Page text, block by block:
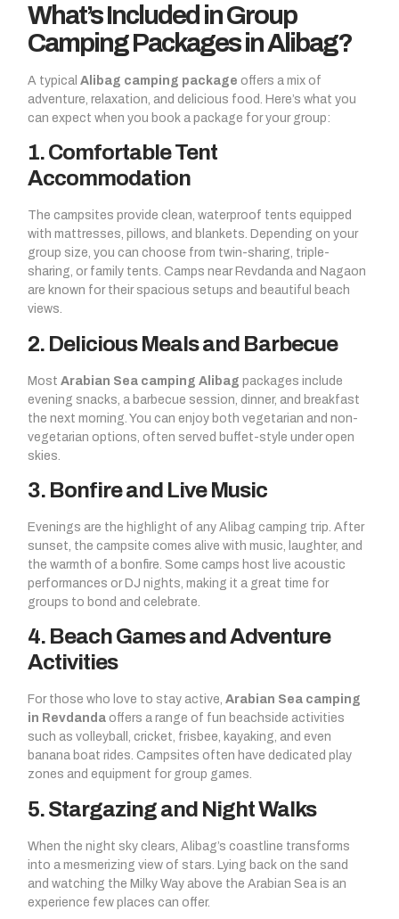
What’s Included in Group
Camping Packages in Alibag?
A typical Alibag camping package offers a mix of
adventure, relaxation, and delicious food. Here’s what you
can expect when you book a package for your group:
1. Comfortable Tent
Accommodation
The campsites provide clean, waterproof tents equipped
with mattresses, pillows, and blankets. Depending on your
group size, you can choose from twin-sharing, triple-
sharing, or family tents. Camps near Revdanda and Nagaon
are known for their spacious setups and beautiful beach
views.
2. Delicious Meals and Barbecue
Most Arabian Sea camping Alibag packages include
evening snacks, a barbecue session, dinner, and breakfast
the next morning. You can enjoy both vegetarian and non-
vegetarian options, often served buffet-style under open
skies.
3. Bonfire and Live Music
Evenings are the highlight of any Alibag camping trip. After
sunset, the campsite comes alive with music, laughter, and
the warmth of a bonfire. Some camps host live acoustic
performances or DJ nights, making it a great time for
groups to bond and celebrate.
4. Beach Games and Adventure
Activities
For those who love to stay active, Arabian Sea camping
in Revdanda offers a range of fun beachside activities
such as volleyball, cricket, frisbee, kayaking, and even
banana boat rides. Campsites often have dedicated play
zones and equipment for group games.
5. Stargazing and Night Walks
When the night sky clears, Alibag’s coastline transforms
into a mesmerizing view of stars. Lying back on the sand
and watching the Milky Way above the Arabian Sea is an
experience few places can offer.